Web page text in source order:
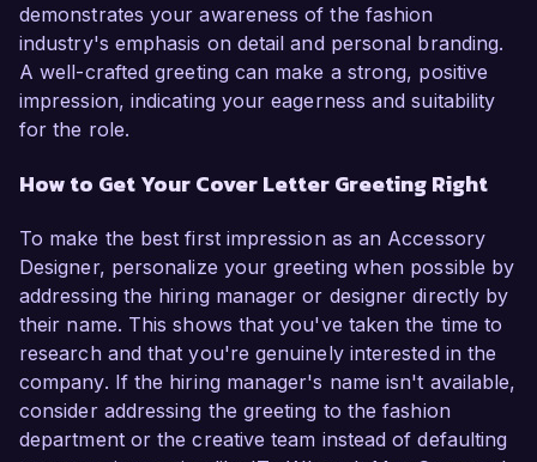
demonstrates your awareness of the fashion
industry's emphasis on detail and personal branding.
A well-crafted greeting can make a strong, positive
impression, indicating your eagerness and suitability
for the role.
How to Get Your Cover Letter Greeting Right
To make the best first impression as an Accessory
Designer, personalize your greeting when possible by
addressing the hiring manager or designer directly by
their name. This shows that you've taken the time to
research and that you're genuinely interested in the
company. If the hiring manager's name isn't available,
consider addressing the greeting to the fashion
department or the creative team instead of defaulting